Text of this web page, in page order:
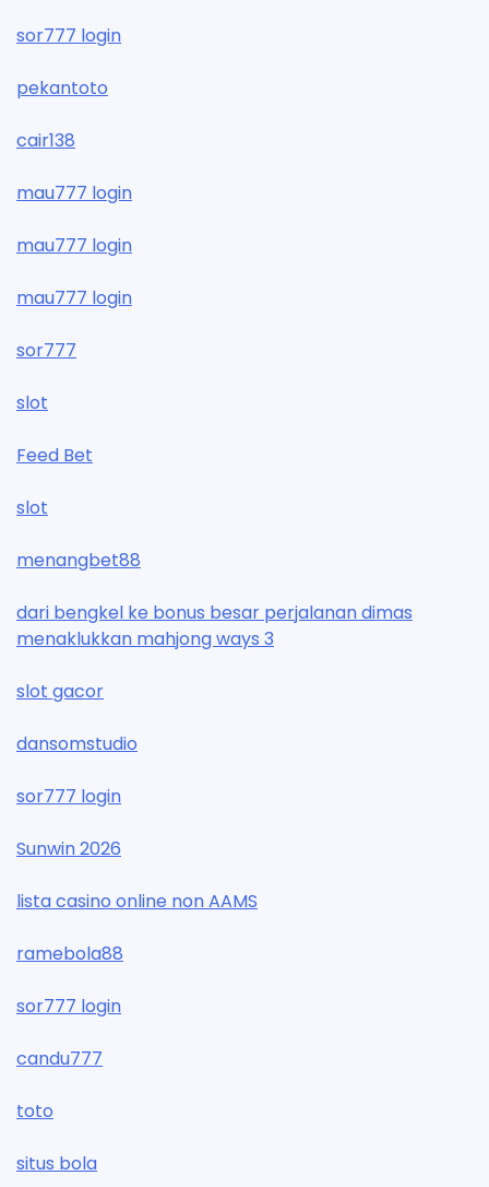
sor777 login
pekantoto
cair138
mau777 login
mau777 login
mau777 login
sor777
slot
Feed Bet
slot
menangbet88
dari bengkel ke bonus besar perjalanan dimas
menaklukkan mahjong ways 3
slot gacor
dansomstudio
sor777 login
Sunwin 2026
lista casino online non AAMS
ramebola88
sor777 login
candu777
toto
situs bola